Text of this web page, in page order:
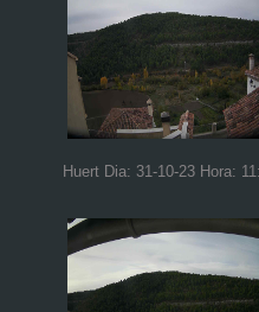
Huert Dia: 31-10-23 Hora: